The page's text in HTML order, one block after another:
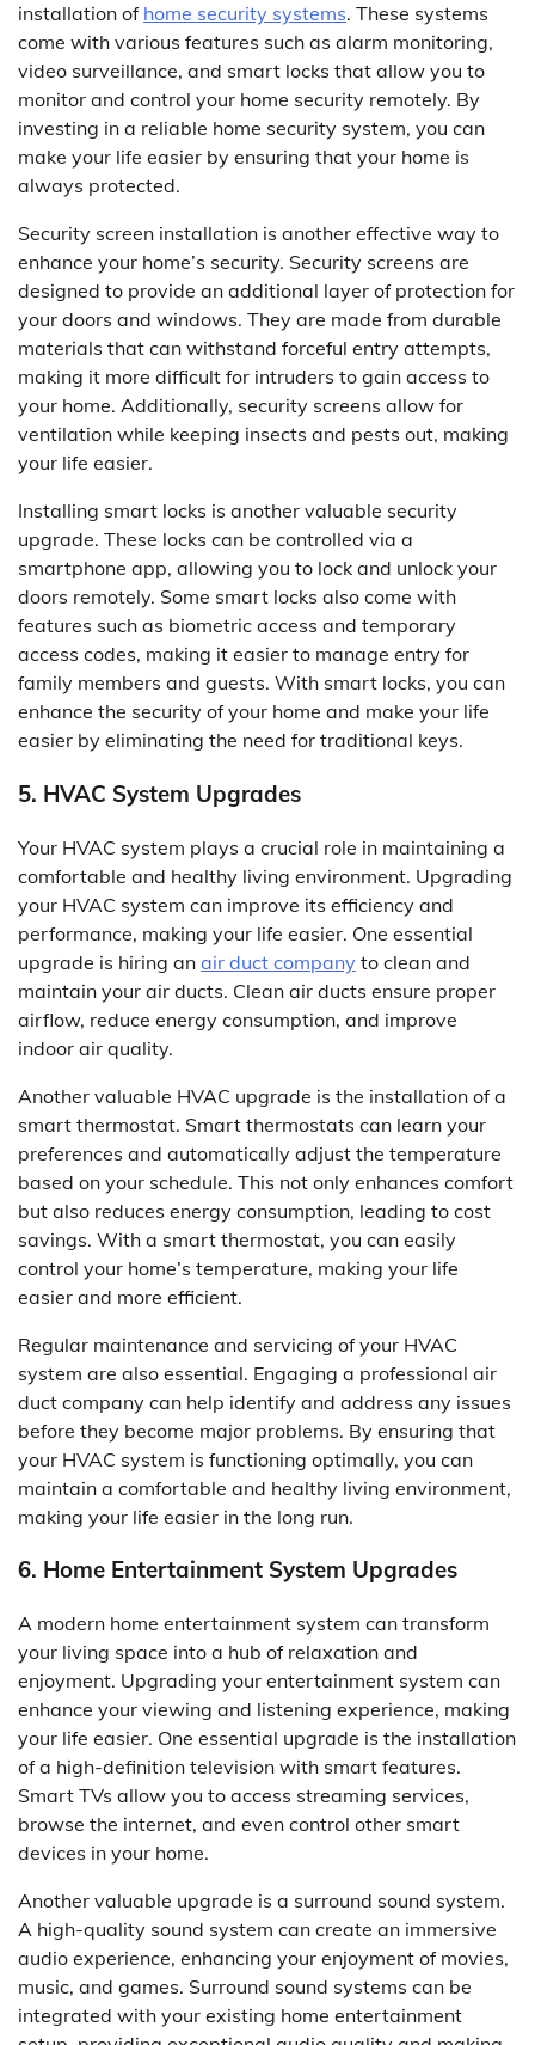
installation of home security systems. These systems
come with various features such as alarm monitoring,
video surveillance, and smart locks that allow you to
monitor and control your home security remotely. By
investing in a reliable home security system, you can
make your life easier by ensuring that your home is
always protected.
Security screen installation is another effective way to
enhance your home’s security. Security screens are
designed to provide an additional layer of protection for
your doors and windows. They are made from durable
materials that can withstand forceful entry attempts,
making it more difficult for intruders to gain access to
your home. Additionally, security screens allow for
ventilation while keeping insects and pests out, making
your life easier.
Installing smart locks is another valuable security
upgrade. These locks can be controlled via a
smartphone app, allowing you to lock and unlock your
doors remotely. Some smart locks also come with
features such as biometric access and temporary
access codes, making it easier to manage entry for
family members and guests. With smart locks, you can
enhance the security of your home and make your life
easier by eliminating the need for traditional keys.
5. HVAC System Upgrades
Your HVAC system plays a crucial role in maintaining a
comfortable and healthy living environment. Upgrading
your HVAC system can improve its efficiency and
performance, making your life easier. One essential
upgrade is hiring an air duct company to clean and
maintain your air ducts. Clean air ducts ensure proper
airflow, reduce energy consumption, and improve
indoor air quality.
Another valuable HVAC upgrade is the installation of a
smart thermostat. Smart thermostats can learn your
preferences and automatically adjust the temperature
based on your schedule. This not only enhances comfort
but also reduces energy consumption, leading to cost
savings. With a smart thermostat, you can easily
control your home’s temperature, making your life
easier and more efficient.
Regular maintenance and servicing of your HVAC
system are also essential. Engaging a professional air
duct company can help identify and address any issues
before they become major problems. By ensuring that
your HVAC system is functioning optimally, you can
maintain a comfortable and healthy living environment,
making your life easier in the long run.
6. Home Entertainment System Upgrades
A modern home entertainment system can transform
your living space into a hub of relaxation and
enjoyment. Upgrading your entertainment system can
enhance your viewing and listening experience, making
your life easier. One essential upgrade is the installation
of a high-definition television with smart features.
Smart TVs allow you to access streaming services,
browse the internet, and even control other smart
devices in your home.
Another valuable upgrade is a surround sound system.
A high-quality sound system can create an immersive
audio experience, enhancing your enjoyment of movies,
music, and games. Surround sound systems can be
integrated with your existing home entertainment